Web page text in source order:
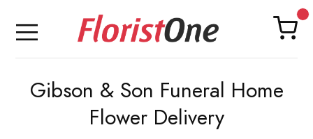
Gibson & Son Funeral Home
Flower Delivery